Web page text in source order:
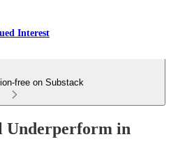
Interest
free on Substack
Underperform in